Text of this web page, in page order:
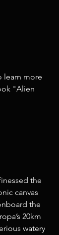
learn more
"Alien
the
canvas
the
20km
watery